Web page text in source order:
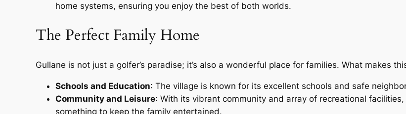
home systems, ensuring you enjoy the best of both worlds.
The Perfect Family Home
Gullane is not just a golfer’s paradise; it’s also a wonderful place for families. What makes
Schools and Education: The village is known for its excellent schools and safe
Community and Leisure: With its vibrant community and array of recreational
something to keep the family entertained.